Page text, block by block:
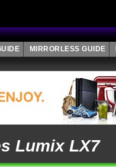
MIRRORLESS GUIDE
Lumix LX7